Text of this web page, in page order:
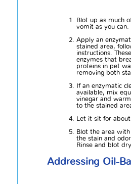
Blot up as much
vomit as you can.
Apply an
stained area,
instructions. These
enzymes that
proteins in pet
removing both
If an enzymatic
available, mix
vinegar and
to the stained
Let it sit for
Blot the area
the stain and
Rinse and blot
Addressing Oil-